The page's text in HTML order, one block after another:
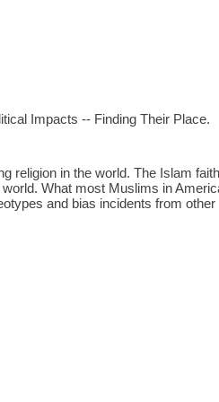
Impacts -- Finding Their Place.
religion in the world. The Islam
What most Muslims in
and bias incidents from other